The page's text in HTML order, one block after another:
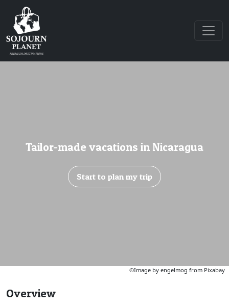
Tailor-made vacations in Nicaragua
Start to plan my trip
©Image by engelmog from Pixabay
Overview